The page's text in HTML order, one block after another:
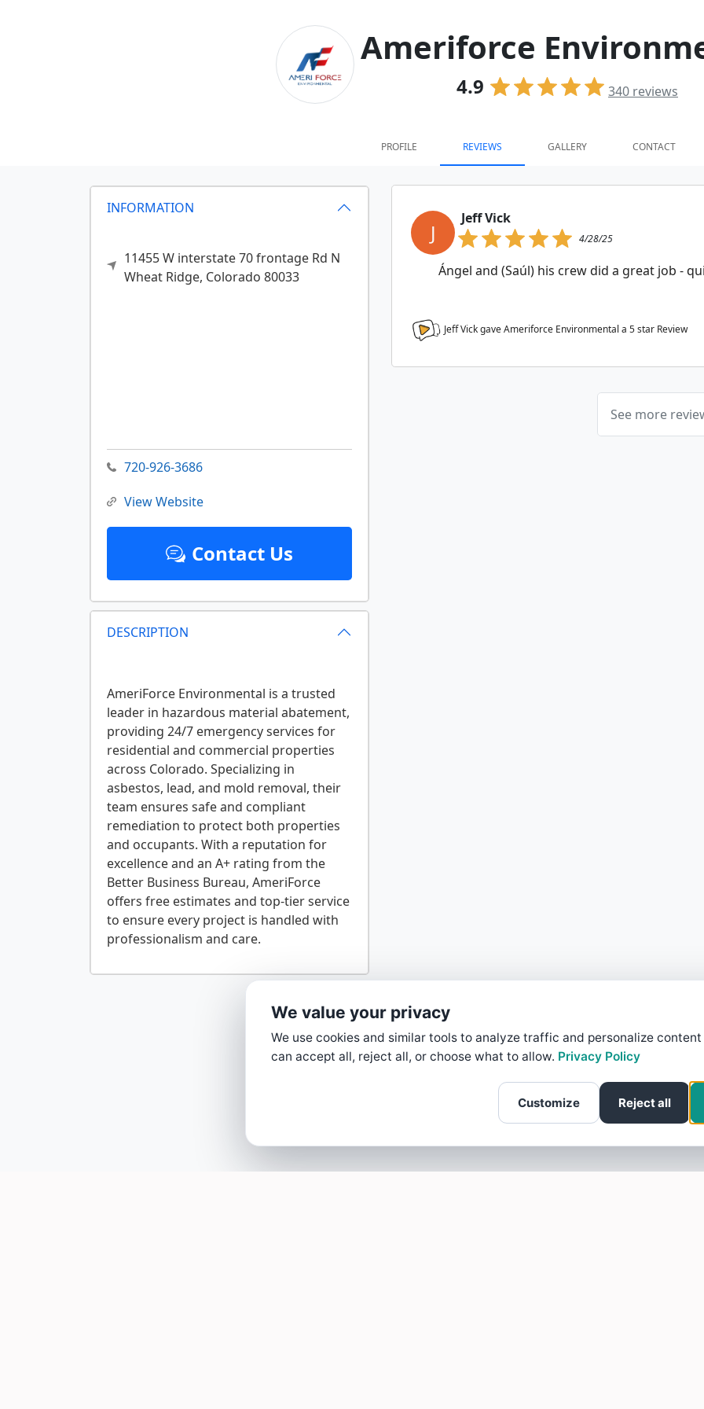
Ameriforce
4.9 340 reviews
PROFILE REVIEWS GALLERY CONTACT
INFORMATION
11455 W interstate 70 frontage Rd N
Wheat Ridge, Colorado 80033
720-926-3686
View Website
Contact Us
DESCRIPTION
AmeriForce Environmental is a trusted
leader in hazardous material abatement,
providing 24/7 emergency services for
residential and commercial properties
across Colorado. Specializing in
asbestos, lead, and mold removal, their
team ensures safe and compliant
remediation to protect both properties
and occupants. With a reputation for
excellence and an A+ rating from the
Better Business Bureau, AmeriForce
offers free estimates and top-tier service
to ensure every project is handled with
J
Jeff Vick
4/28/25
Ángel and (Saúl) his crew did a great job -
Jeff Vick gave Ameriforce Environmental a 5star Review
See more
We value your privacy
We use cookies and similar tools to analyze traffic and personalize content
can accept all, reject all, or choose what to allow. Privacy Policy
Customize Reject all